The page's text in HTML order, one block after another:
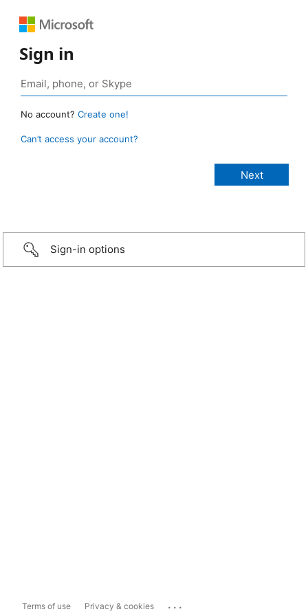
Sign in
No account? Create one!
Can’t access your account?
Sign-in options
Terms of use Privacy & cookies ...